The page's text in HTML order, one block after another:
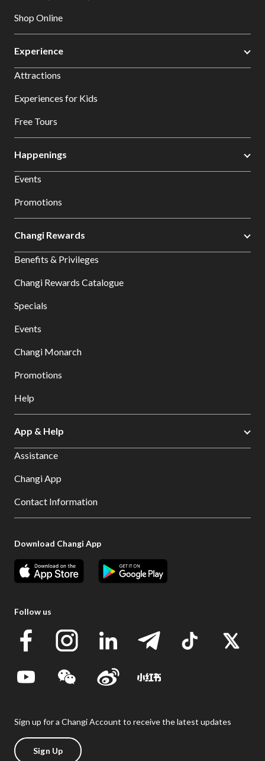
Shop Online
Experience
Attractions
Experiences for Kids
Free Tours
Happenings
Events
Promotions
Changi Rewards
Benefits & Privileges
Changi Rewards Catalogue
Specials
Events
Changi Monarch
Promotions
Help
App & Help
Assistance
Changi App
Contact Information
Download Changi App
Follow us
Sign up for a Changi Account to receive the latest updates
Sign Up